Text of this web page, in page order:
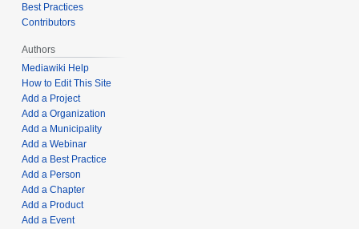
Best Practices
Contributors
Authors
Mediawiki Help
How to Edit This Site
Add a Project
Add a Organization
Add a Municipality
Add a Webinar
Add a Best Practice
Add a Person
Add a Chapter
Add a Product
Add a Event